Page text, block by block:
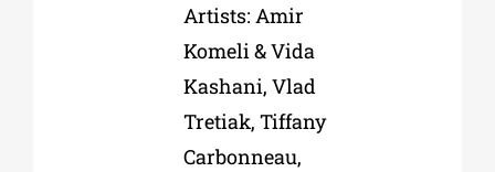
Artists: Amir
Komeli & Vida
Kashani, Vlad
Tretiak, Tiffany
Carbonneau,